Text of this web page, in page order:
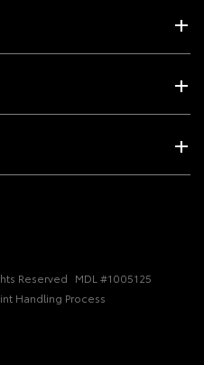
Reserved MDL #1005125
Handling Process